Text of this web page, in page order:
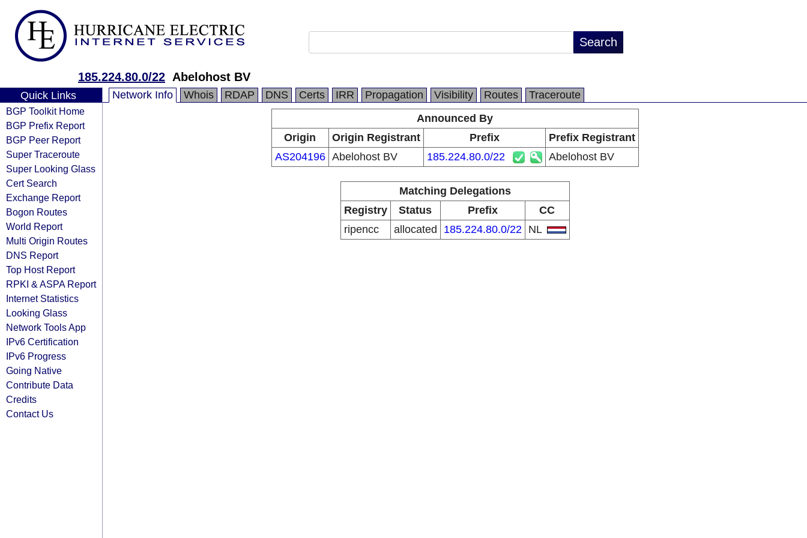
185.224.80.0/22 Abelohost BV
Quick Links
BGP Toolkit Home
BGP Prefix Report
BGP Peer Report
Super Traceroute
Super Looking Glass
Cert Search
Exchange Report
Bogon Routes
World Report
Multi Origin Routes
DNS Report
Top Host Report
RPKI & ASPA Report
Internet Statistics
Looking Glass
Network Tools App
IPv6 Certification
IPv6 Progress
Going Native
Contribute Data
Credits
Contact Us
Network Info Whois RDAP DNS Certs IRR Propagation Visibility Routes
Traceroute
Announced By
Origin
Origin Registrant Prefix
Prefix Registrant
AS204196 Abelohost BV 185.224.80.0/22 Abelohost BV
Matching Delegations
Registry
Status Prefix
CC
ripencc
allocated 185.224.80.0/22 NL